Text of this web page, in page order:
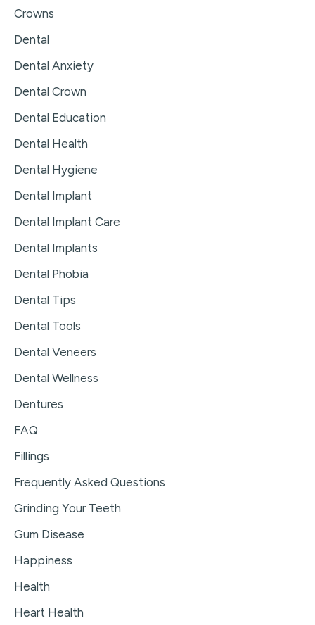
Crowns
Dental
Dental Anxiety
Dental Crown
Dental Education
Dental Health
Dental Hygiene
Dental Implant
Dental Implant Care
Dental Implants
Dental Phobia
Dental Tips
Dental Tools
Dental Veneers
Dental Wellness
Dentures
FAQ
Fillings
Frequently Asked Questions
Grinding Your Teeth
Gum Disease
Happiness
Health
Heart Health